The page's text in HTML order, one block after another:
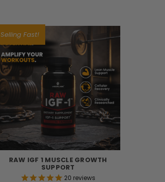
Selling Fast!
RAW IGF 1 MUSCLE GROWTH
SUPPORT
20 reviews